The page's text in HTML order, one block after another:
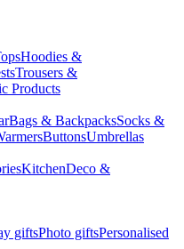
Hoodies &
Trousers &
Products
Bags & BackpacksSocks &
ButtonsUmbrellas
KitchenDeco &
giftsPhoto giftsPersonalised